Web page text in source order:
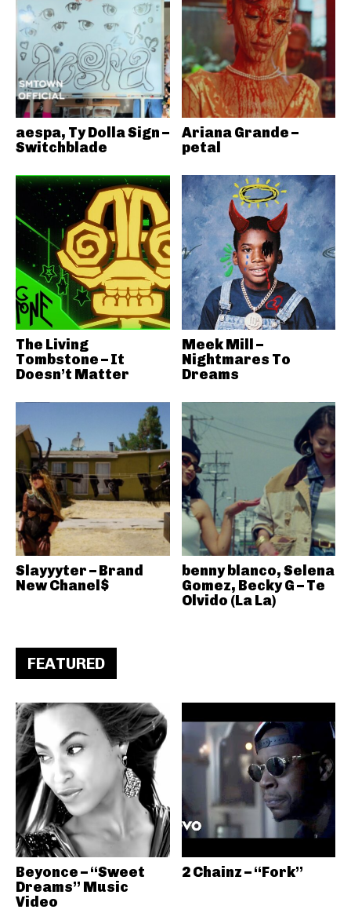
aespa, Ty Dolla Sign –
Switchblade
Ariana Grande –
petal
The Living
Tombstone – It
Doesn’t Matter
Meek Mill –
Nightmares To
Dreams
Slayyyter – Brand
New Chanel$
benny blanco, Selena
Gomez, Becky G – Te
Olvido (La La)
FEATURED
Beyonce – “Sweet
Dreams” Music
Video
2 Chainz – “Fork”